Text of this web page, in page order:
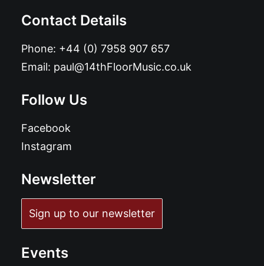
Contact Details
Phone: +44 (0) 7958 907 657
Email: paul@14thFloorMusic.co.uk
Follow Us
Facebook
Instagram
Newsletter
Sign up to our newsletter
Events